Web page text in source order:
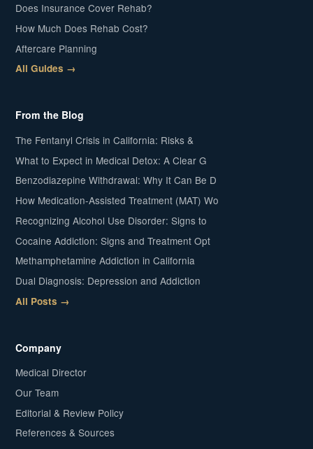
Does Insurance Cover Rehab?
How Much Does Rehab Cost?
Aftercare Planning
All Guides →
From the Blog
The Fentanyl Crisis in California: Risks &
What to Expect in Medical Detox: A Clear G
Benzodiazepine Withdrawal: Why It Can Be D
How Medication-Assisted Treatment (MAT) Wo
Recognizing Alcohol Use Disorder: Signs to
Cocaine Addiction: Signs and Treatment Opt
Methamphetamine Addiction in California
Dual Diagnosis: Depression and Addiction
All Posts →
Company
Medical Director
Our Team
Editorial & Review Policy
References & Sources